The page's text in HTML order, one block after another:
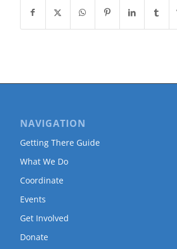
NAVIGATION
Getting There Guide
What We Do
Coordinate
Events
Get Involved
Donate